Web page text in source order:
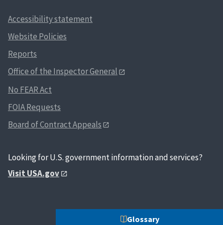
Glossary
Accessibility statement
Website Policies
Reports
Office of the Inspector General
No FEAR Act
FOIA Requests
Board of Contract Appeals
Looking for U.S. government information and services?
Visit USA.gov